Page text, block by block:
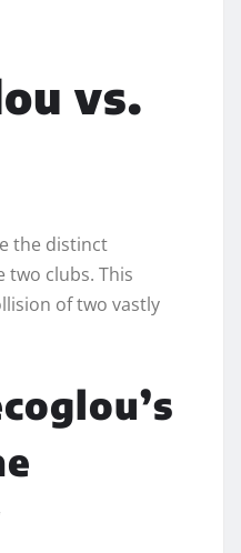
vs.
the distinct
two clubs. This
of two vastly